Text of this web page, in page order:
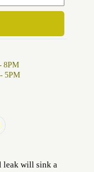
8PM
5PM
leak will sink a